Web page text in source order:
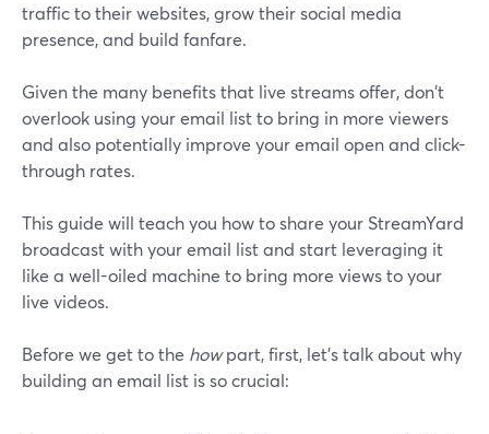
traffic to their websites, grow their social media
presence, and build fanfare.
Given the many benefits that live streams offer, don't
overlook using your email list to bring in more viewers
and also potentially improve your email open and click-
through rates.
This guide will teach you how to share your StreamYard
broadcast with your email list and start leveraging it
like a well-oiled machine to bring more views to your
live videos.
Before we get to the howpart, first, let’s talk about why
building an email list is so crucial: